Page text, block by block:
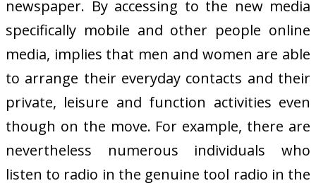
newspaper. By accessing to the new media
specifically mobile and other people online
media, implies that men and women are able
to arrange their everyday contacts and their
private, leisure and function activities even
though on the move. For example, there are
nevertheless numerous individuals who
listen to radio in the genuine tool radio in the